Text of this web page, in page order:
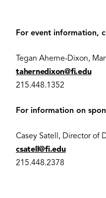
For event information,
Tegan Aherne-Dixon,
tahernedixon@fi.edu
215.448.1352
For information on
Casey Satell, Director of
csatell@fi.edu
215.448.2378